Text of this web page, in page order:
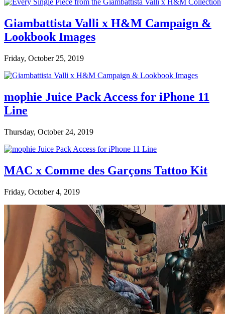
Giambattista Valli x H&M Campaign &
Lookbook Images
Friday, October 25, 2019
mophie Juice Pack Access for iPhone 11
Line
Thursday, October 24, 2019
MAC x Comme des Garçons Tattoo Kit
Friday, October 4, 2019